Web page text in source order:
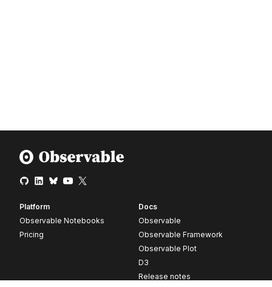
Platform
Observable Notebooks
Pricing
Docs
Observable
Observable Framework
Observable Plot
D3
Release notes